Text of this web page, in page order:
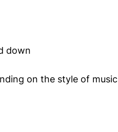
down
on the style of music